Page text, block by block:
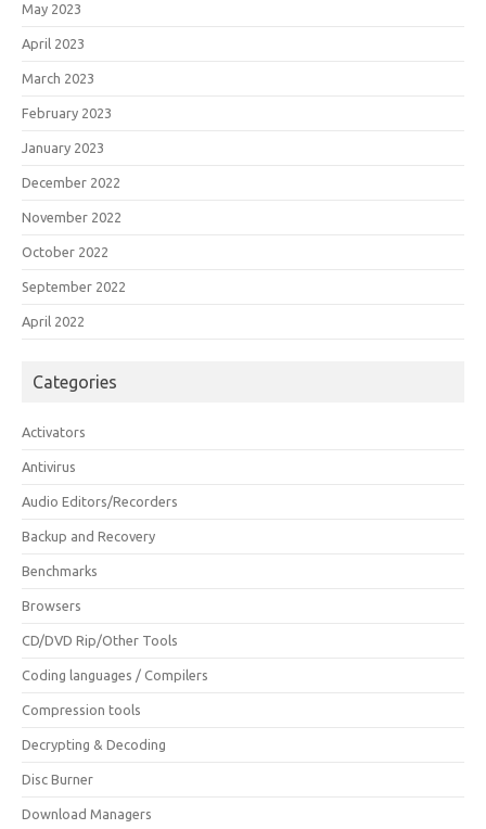
May 2023
April 2023
March 2023
February 2023
January 2023
December 2022
November 2022
October 2022
September 2022
April 2022
Categories
Activators
Antivirus
Audio Editors/Recorders
Backup and Recovery
Benchmarks
Browsers
CD/DVD Rip/Other Tools
Coding languages / Compilers
Compression tools
Decrypting & Decoding
Disc Burner
Download Managers